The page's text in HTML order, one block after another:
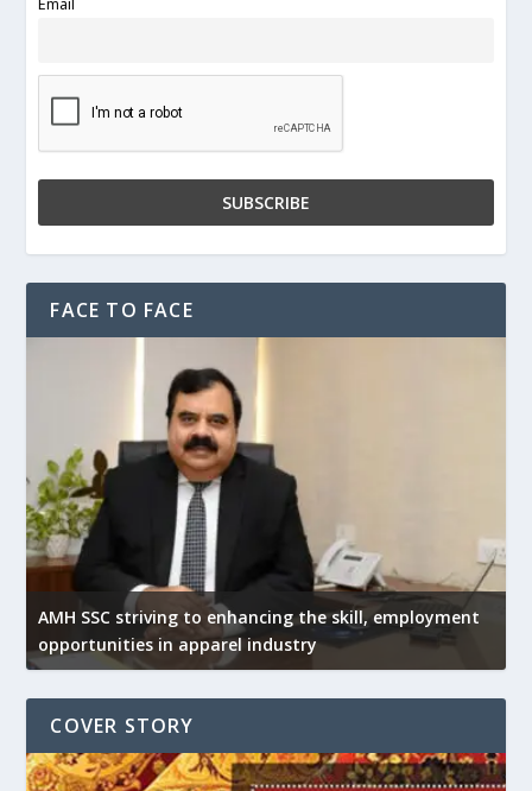
FACE TO FACE
AMH SSC striving to enhancing the skill, employment
opportunities in apparel industry
COVER STORY